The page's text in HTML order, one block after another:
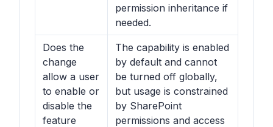
permission inheritance if
needed.
Does the
change
allow a user
to enable or
disable the
feature
The capability is enabled
by default and cannot
be turned off globally,
but usage is constrained
by SharePoint
permissions and access